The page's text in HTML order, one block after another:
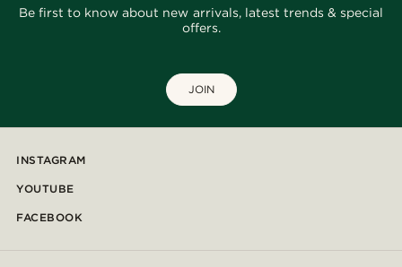
Be first to know about new arrivals, latest trends & special
offers.
JOIN
INSTAGRAM
YOUTUBE
FACEBOOK